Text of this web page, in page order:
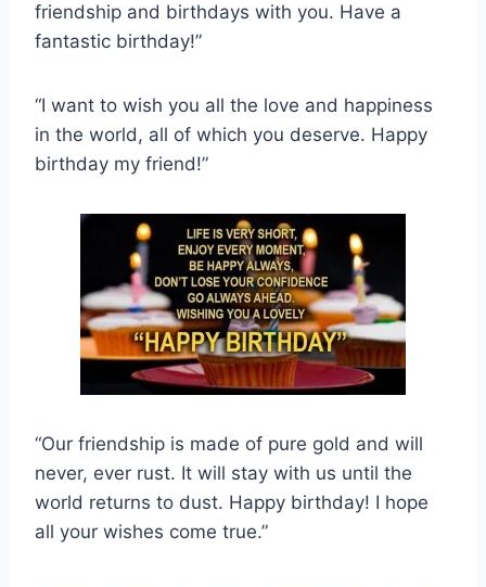
friendship and birthdays with you. Have a
fantastic birthday!”
“I want to wish you all the love and happiness
in the world, all of which you deserve. Happy
birthday my friend!”
“Our friendship is made of pure gold and will
never, ever rust. It will stay with us until the
world returns to dust. Happy birthday! I hope
all your wishes come true.”